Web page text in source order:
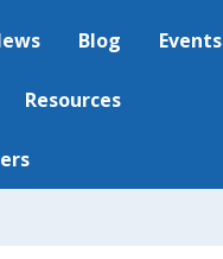
Blog Events
Resources